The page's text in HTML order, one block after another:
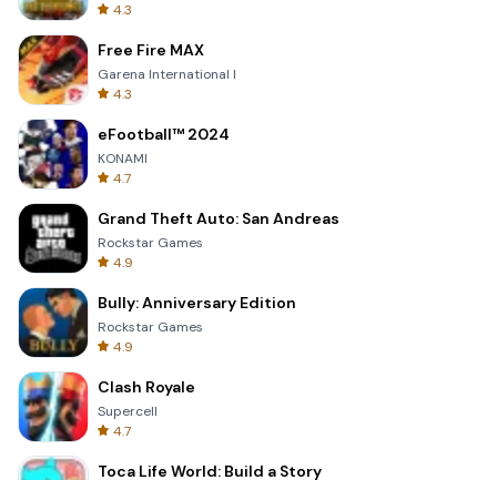
4.3
Free Fire MAX
Garena International I
4.3
eFootball™ 2024
KONAMI
4.7
Grand Theft Auto: San Andreas
Rockstar Games
4.9
Bully: Anniversary Edition
Rockstar Games
4.9
Clash Royale
Supercell
4.7
Toca Life World: Build a Story